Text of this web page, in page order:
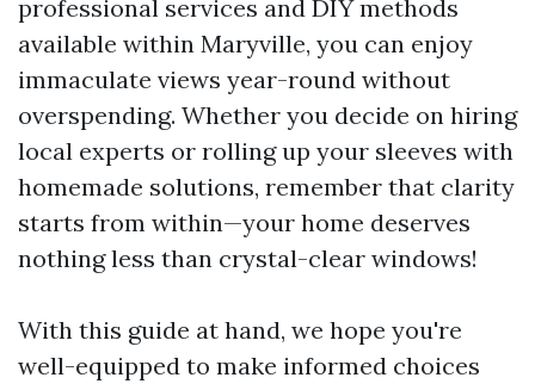
professional services and DIY methods
available within Maryville, you can enjoy
immaculate views year-round without
overspending. Whether you decide on hiring
local experts or rolling up your sleeves with
homemade solutions, remember that clarity
starts from within—your home deserves
nothing less than crystal-clear windows!
With this guide at hand, we hope you're
well-equipped to make informed choices